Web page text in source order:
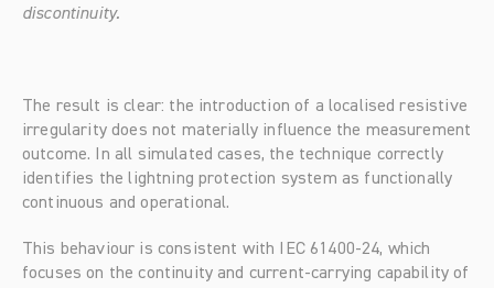
discontinuity.
The result is clear: the introduction of a localised resistive
irregularity does not materially influence the measurement
outcome. In all simulated cases, the technique correctly
identifies the lightning protection system as functionally
continuous and operational.
This behaviour is consistent with IEC 61400-24, which
focuses on the continuity and current-carrying capability of